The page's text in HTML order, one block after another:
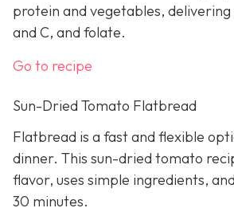
protein and vegetables,
and C, and folate.
Go to recipe
Sun-Dried Tomato Flatbread
Flatbread is a fast and flexible
dinner. This sun-dried tomato
flavor, uses simple ingredients,
30 minutes.